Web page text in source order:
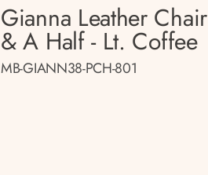
Gianna Leather Chair
& A Half - Lt. Coffee
MB-GIANN38-PCH-801